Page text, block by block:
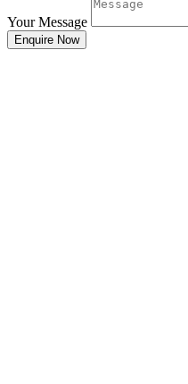
Your Message
Enquire Now